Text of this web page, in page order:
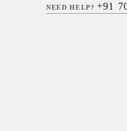
NEED HELP?+91